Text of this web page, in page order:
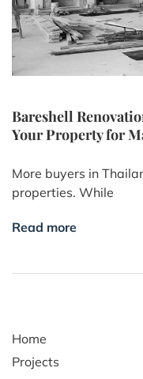
Bareshell
Your Property for
More buyers in
properties. While
Read more
Home
Projects